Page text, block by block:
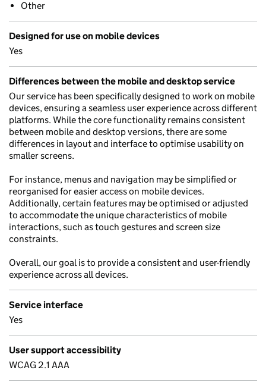
Other
Designed for use on mobile devices
Yes
Differences between the mobile and desktop service
Our service has been specifically designed to work on mobile
devices, ensuring a seamless user experience across different
platforms. While the core functionality remains consistent
between mobile and desktop versions, there are some
differences in layout and interface to optimise usability on
smaller screens.
For instance, menus and navigation may be simplified or
reorganised for easier access on mobile devices.
Additionally, certain features may be optimised or adjusted
to accommodate the unique characteristics of mobile
interactions, such as touch gestures and screen size
constraints.
Overall, our goal is to provide a consistent and user-friendly
experience across all devices.
Service interface
Yes
User support accessibility
WCAG 2.1 AAA